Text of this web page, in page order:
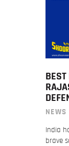
BEST
India
brave